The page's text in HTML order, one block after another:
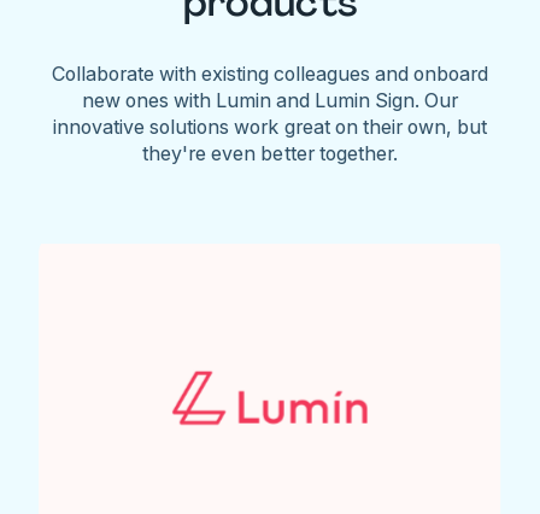
Collaborate with existing colleagues and onboard
new ones with Lumin and Lumin Sign. Our
innovative solutions work great on their own, but
they're even better together.